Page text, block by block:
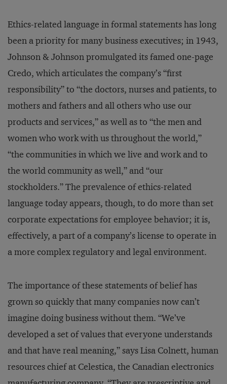
Ethics-related language in formal statements has long
been a priority for many business executives; in 1943,
Johnson & Johnson promulgated its famed one-page
Credo, which articulates the company’s “first
responsibility” to “the doctors, nurses and patients, to
mothers and fathers and all others who use our
products and services,” as well as to “the men and
women who work with us throughout the world,”
“the communities in which we live and work and to
the world community as well,” and “our
stockholders.” The prevalence of ethics-related
language today appears, though, to do more than set
corporate expectations for employee behavior; it is,
effectively, a part of a company’s license to operate in
a more complex regulatory and legal environment.
The importance of these statements of belief has
grown so quickly that many companies now can’t
imagine doing business without them. “We’ve
developed a set of values that everyone understands
and that have real meaning,” says Lisa Colnett, human
resources chief at Celestica, the Canadian electronics